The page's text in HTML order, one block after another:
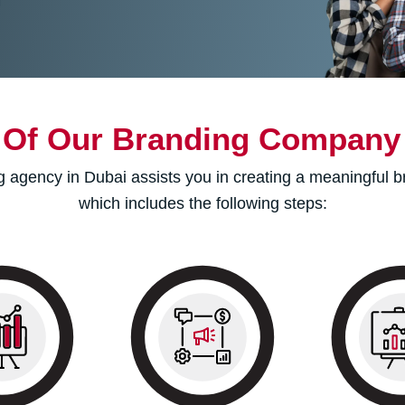
Our Branding
agency in Dubai assists you in creating a meaningful
which includes the following steps:
to
return on
(ROI) by
and
for ongoing
We research the current
marketplace and then
develop a logo and other
elements to refine your
mission.
We use
elements
marketing
your